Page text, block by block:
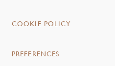
COOKIE POLICY
PREFERENCES